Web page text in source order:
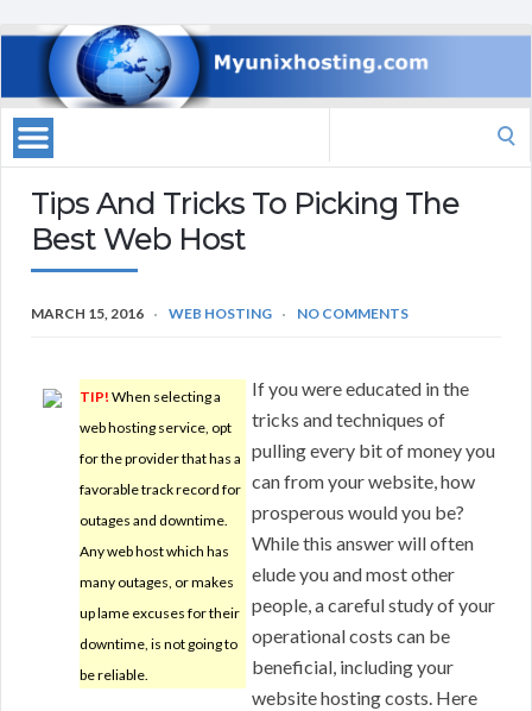
Tips And Tricks To Picking The
Best Web Host
MARCH 15, 2016 WEB HOSTING NO COMMENTS
TIP! When selecting a
web hosting service, opt
for the provider that has a
favorable track record for
outages and downtime.
Any web host which has
many outages, or makes
up lame excuses for their
downtime, is not going to
be reliable.
If you were educated in the
tricks and techniques of
pulling every bit of money you
can from your website, how
prosperous would you be?
While this answer will often
elude you and most other
people, a careful study of your
operational costs can be
beneficial, including your
website hosting costs. Here